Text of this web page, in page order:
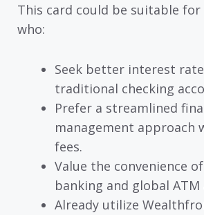
This card could be suitable for
who:
Seek better interest
traditional checking
Prefer a streamlined
management approach
fees.
Value the convenience
banking and global ATM
Already utilize